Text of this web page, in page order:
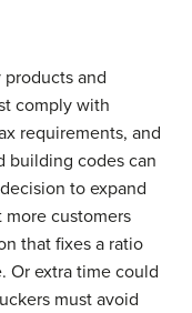
and
comply with
requirements, and
building codes can
to expand
customers
that fixes a ratio
Or extra time could
must avoid